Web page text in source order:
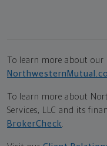
To learn more about
To learn more about
Services, LLC and its
BrokerCheck.